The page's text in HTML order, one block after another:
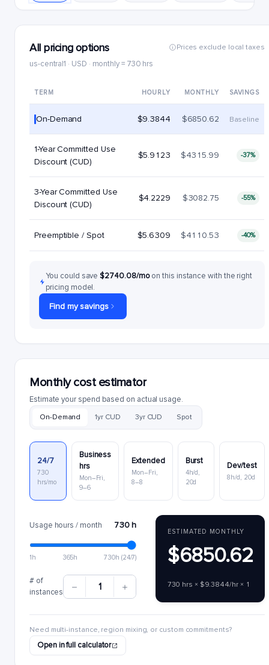
All pricing options
us-central1 · USD · monthly = 730 hrs
Prices exclude local taxes
TERM HOURLY MONTHLY SAVINGS
On-Demand $9.3844 $6850.62 Baseline
1-Year Committed Use
Discount (CUD)
$5.9123 $4315.99 -37%
3-Year Committed Use
Discount (CUD)
$4.2229 $3082.75 -55%
Preemptible / Spot $5.6309 $4110.53 -40%
You could save$2740.08/moon this instance with the right
pricing model.
Find my savings
Monthly cost estimator
Estimate your spend based on actual usage.
On-Demand 1yr CUD 3yr CUD Spot
24/7
730
hrs/mo
Business
hrs
Mon–Fri,
9–6
Extended
Mon–Fri,
8–8
Burst
4h/d,
20d
Dev/test
8h/d, 20d
Usage hours / month 730 h
1h 365h 730h (24/7)
# of
instances
1
ESTIMATED MONTHLY
$6850.62
730 hrs × $9.3844/hr × 1
Need multi-instance, region mixing, or custom commitments?
Open in full calculator